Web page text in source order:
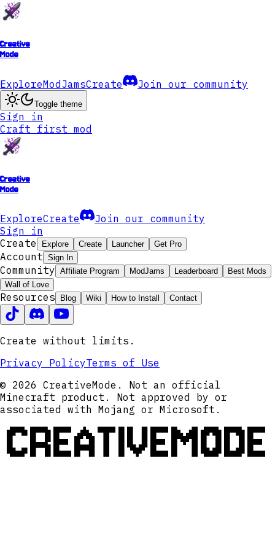
Creative
Mode
ExploreModJamsCreate Join our community
Toggle theme
Sign in
Craft first mod
Creative
Mode
ExploreCreate
Join our community
Sign in
Create
Explore Create Launcher Get Pro
Account Sign In
Community Affiliate Program ModJams Leaderboard
Best Mods
Wall of Love
Resources Blog Wiki How to Install Contact
Create without limits.
Privacy PolicyTerms of Use
© 2026 CreativeMode. Not an official
Minecraft product. Not approved by or
associated with Mojang or Microsoft.
CREATIVEMODE